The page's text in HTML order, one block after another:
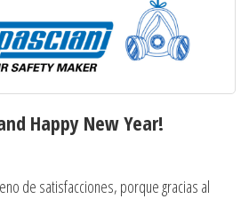
Happy New Year!
de satisfacciones, porque gracias al